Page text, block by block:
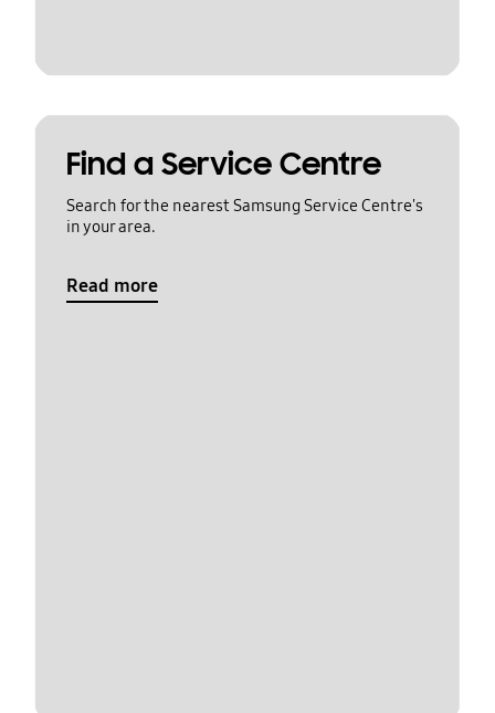
Find a Service Centre
Search for the nearest Samsung Service Centre's
in your area.
Read more